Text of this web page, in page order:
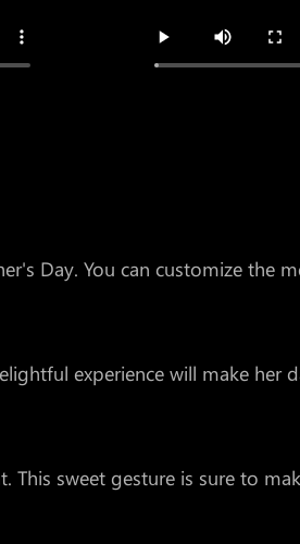
Day. You can customize the
experience will make her
sweet gesture is sure to